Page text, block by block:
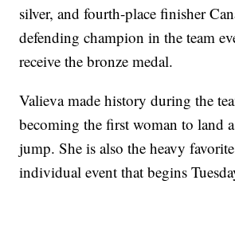
silver, and fourth-place finisher
defending champion in the team
receive the bronze medal.
Valieva made history during the
becoming the first woman to land
jump. She is also the heavy
individual event that begins